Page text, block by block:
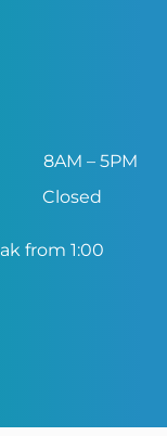
8AM – 5PM
Closed
from 1:00